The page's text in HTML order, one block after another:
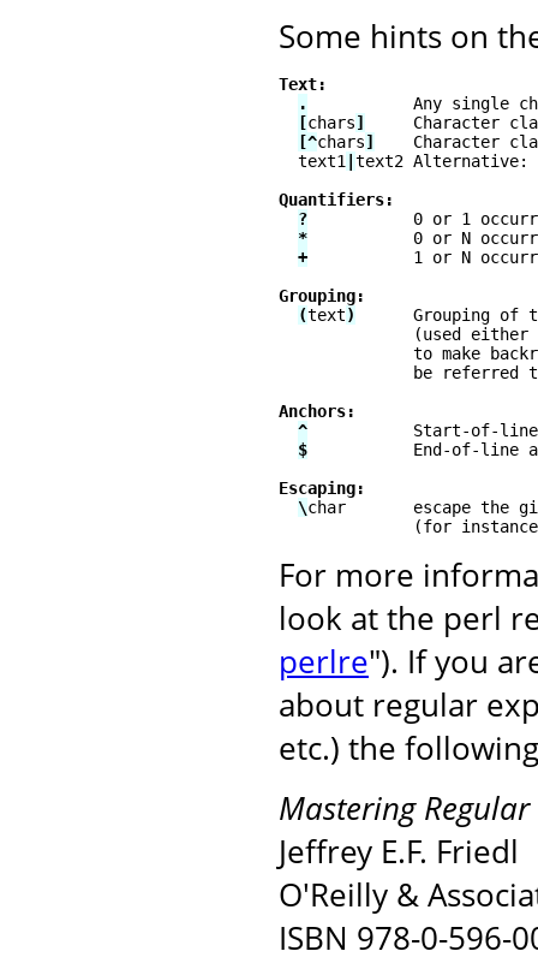
Some hints on
Text:
.
Any single
[chars]
Character
[^chars]
Character
  text1
text2 Alternative:
Quantifiers:
?
0 or 1
*
0 or N
+
1 or N
Grouping:
(text)
Grouping of
(used either
to make
be referred
Anchors:
^
Start-of-
$
End-of-line
Escaping:
\char       escape the
(for
For more
look at the perl
perlre"). If you
about regular
etc.) the
Mastering
Jeffrey E.F. Friedl
O'Reilly &
ISBN 978-0-596-